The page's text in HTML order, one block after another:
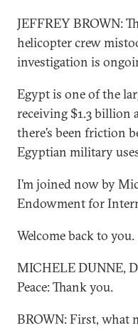
JEFFREY BROWN:
helicopter crew
investigation is
Egypt is one of the
receiving $1.3 billion
there’s been friction
Egyptian military
I’m joined now by
Endowment for
Welcome back to you.
MICHELE DUNNE,
Peace: Thank you.
BROWN: First, what